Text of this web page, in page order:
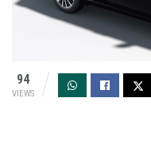
94
VIEWS